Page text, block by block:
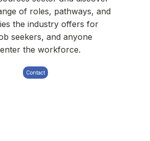
of roles, pathways, and
the industry offers for
seekers, and anyone
the workforce.
Contact